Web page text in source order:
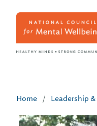
Home / Leadership &